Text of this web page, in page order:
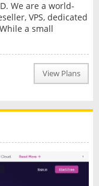
We are a world-
VPS, dedicated
a small
View Plans